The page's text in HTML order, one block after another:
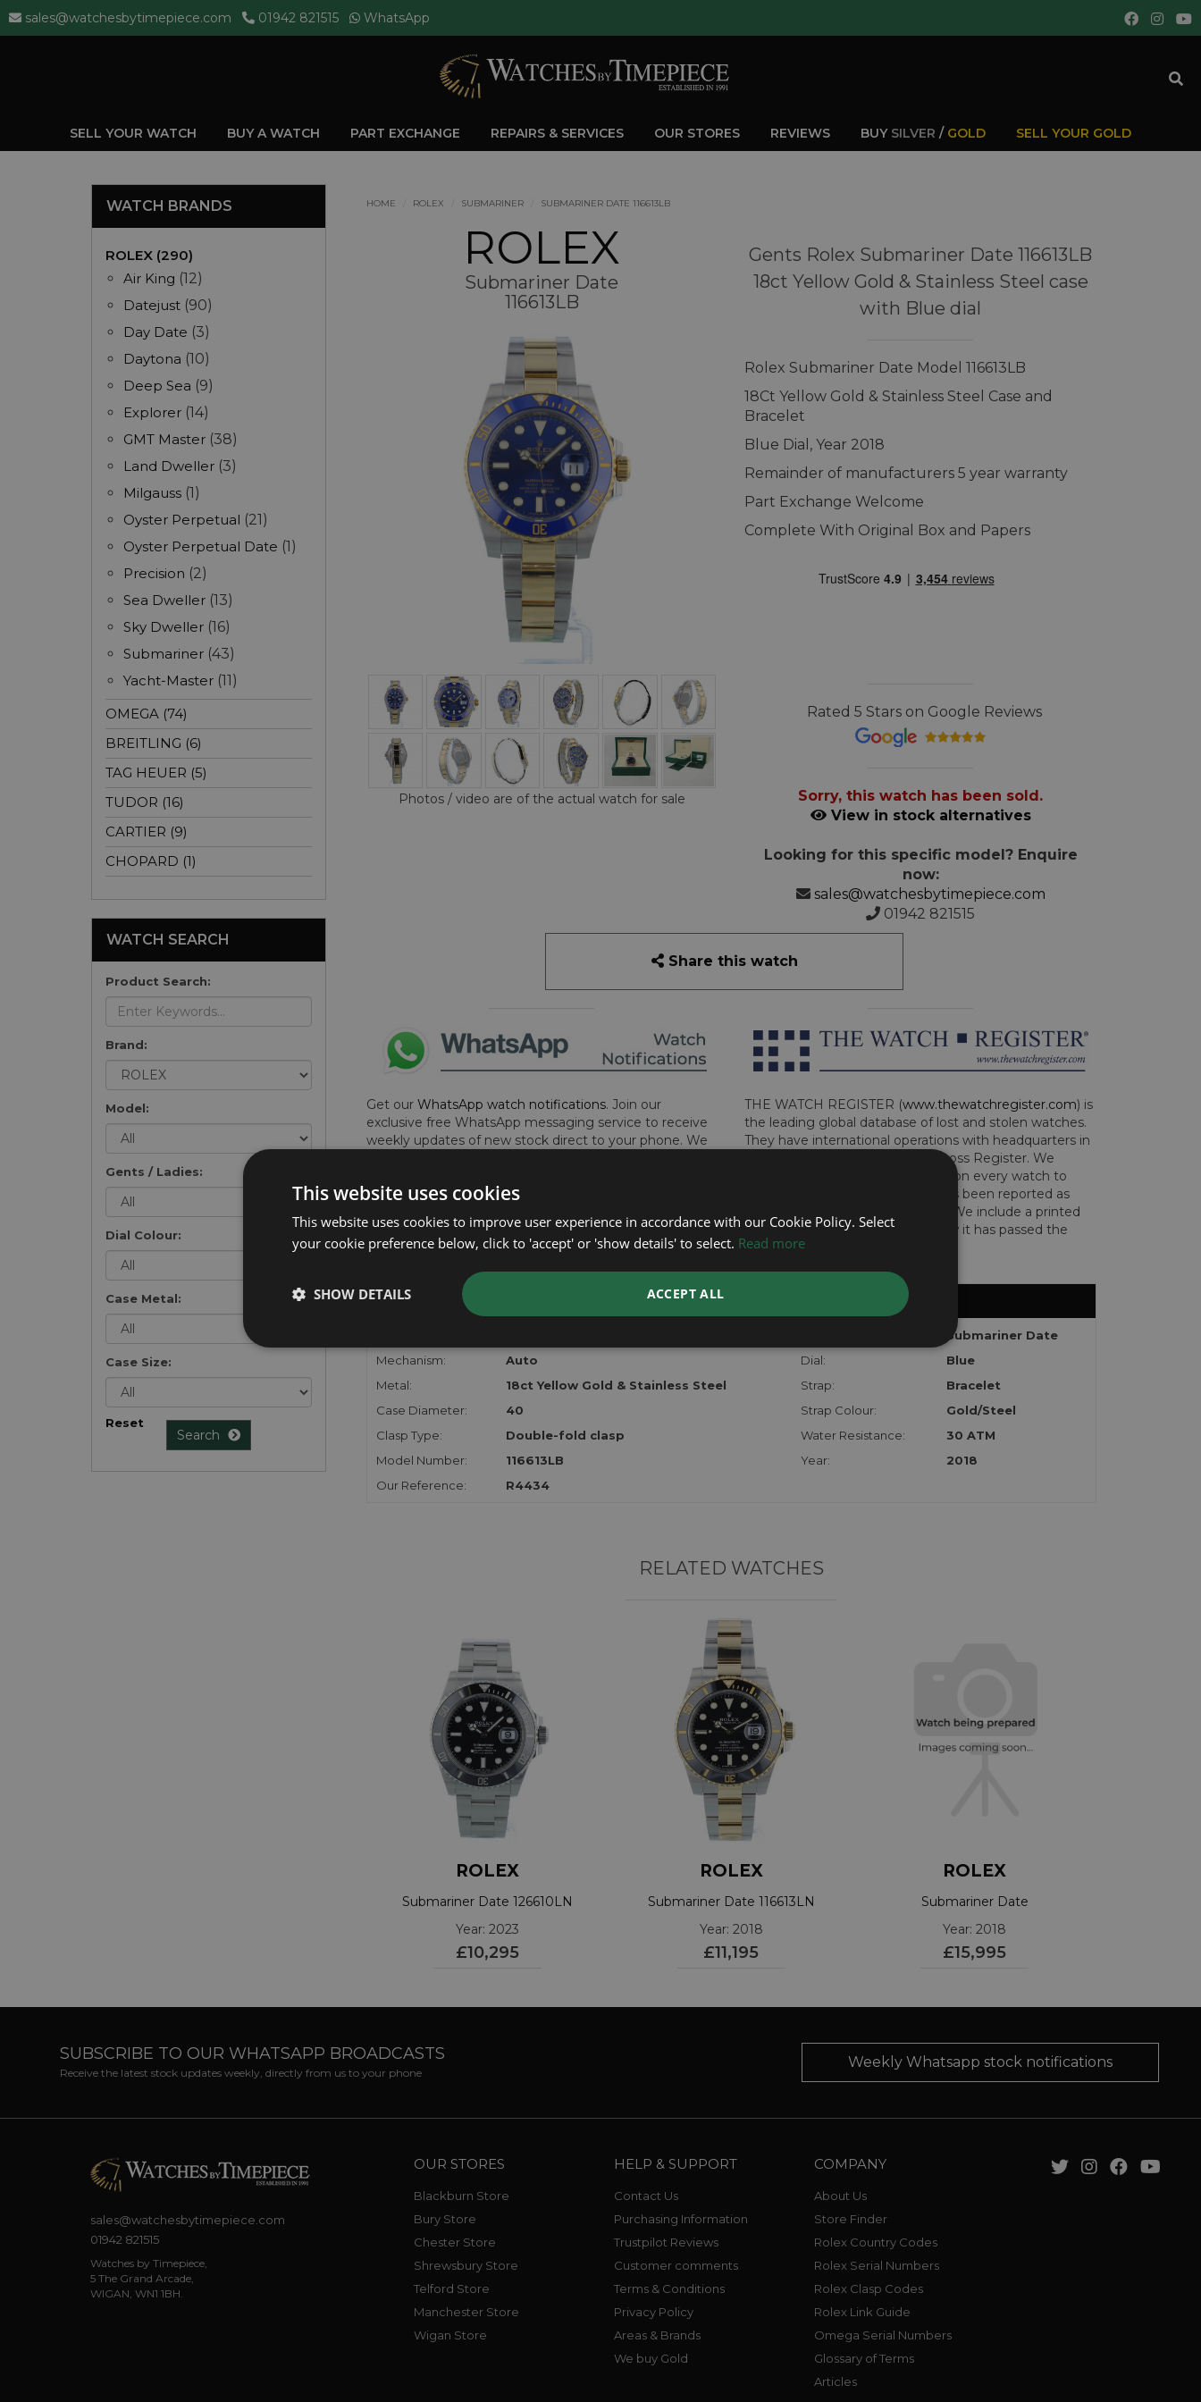
sales@watchesbytimepiece.com 01942 821515 WhatsApp
SELL YOUR WATCH BUY A WATCH PART EXCHANGE REPAIRS & SERVICES OUR STORES REVIEWS BUY SILVER / GOLD SELL YOUR GOLD
HOME ROLEX SUBMARINER SUBMARINER DATE 116613LB
ROLEX
Submariner Date
116613LB
Photos / video are of the actual watch for sale
Gents Rolex Submariner Date 116613LB
18ct Yellow Gold & Stainless Steel case
with Blue dial
Rolex Submariner Date Model 116613LB
18Ct Yellow Gold & Stainless Steel Case and
Bracelet
Blue Dial, Year 2018
Remainder of manufacturers 5 year warranty
Part Exchange Welcome
Complete With Original Box and Papers
Rated 5 Stars on Google Reviews
Sorry, this watch has been sold.
View in stock alternatives
Looking for this specific model? Enquire
now:
sales@watchesbytimepiece.com
01942 821515
Share this watch
Get our WhatsApp watch notifications. Join our
exclusive free WhatsApp messaging service to receive
weekly updates of new stock direct to your phone. We
here to sign up now and add your phone number to the
THE WATCH REGISTER (www.thewatchregister.com) is
the leading global database of lost and stolen watches.
They have international operations with headquarters in
London, and are part of the Art Loss Register. We
perform this due diligence check on every watch to
determine whether the watch has been reported as
lost, stolen or implicated in fraud. We include a printed
certificate with the watch to show it has passed the
checks.
FURTHER INFORMATION
Submariner Date
Mechanism:
Auto Dial:
Blue
Metal:
18ct Yellow Gold & Stainless Steel Strap:
Bracelet
Case Diameter:
40 Strap Colour:
Gold/Steel
Clasp Type:
Double-fold clasp Water Resistance:
30 ATM
Model Number:
116613LB Year:
2018
Our Reference:
R4434
RELATED WATCHES
ROLEX
Submariner Date 126610LN
Year: 2023
£10,295
ROLEX
Submariner Date 116613LN
Year: 2018
£11,195
ROLEX
Submariner Date
Year: 2018
£15,995
WATCH BRANDS
ROLEX (290)
Air King (12)
Datejust (90)
Day Date (3)
Daytona (10)
Deep Sea (9)
Explorer (14)
GMT Master (38)
Land Dweller (3)
Milgauss (1)
Oyster Perpetual (21)
Oyster Perpetual Date (1)
Precision (2)
Sea Dweller (13)
Sky Dweller (16)
Submariner (43)
Yacht-Master (11)
OMEGA (74)
BREITLING (6)
TAG HEUER (5)
TUDOR (16)
CARTIER (9)
CHOPARD (1)
WATCH SEARCH
Product Search:
Brand:
Model:
Gents / Ladies:
Dial Colour:
Case Metal:
Case Size:
Reset
Search
SUBSCRIBE TO OUR WHATSAPP BROADCASTS
Receive the latest stock updates weekly, directly from us to your phone
Weekly Whatsapp stock notifications
sales@watchesbytimepiece.com
01942 821515
Watches by Timepiece,
5 The Grand Arcade,
WIGAN, WN1 1BH.
OUR STORES
Blackburn Store
Bury Store
Chester Store
Shrewsbury Store
Telford Store
Manchester Store
Wigan Store
HELP & SUPPORT
Contact Us
Purchasing Information
Trustpilot Reviews
Customer comments
Terms & Conditions
Privacy Policy
Areas & Brands
We buy Gold
COMPANY
About Us
Store Finder
Rolex Country Codes
Rolex Serial Numbers
Rolex Clasp Codes
Rolex Link Guide
Omega Serial Numbers
Glossary of Terms
Articles
This website uses cookies
This website uses cookies to improve user experience in accordance with our Cookie Policy. Select
your cookie preference below, click to 'accept' or 'show details' to select. Read more
ACCEPT ALL
SHOW DETAILS